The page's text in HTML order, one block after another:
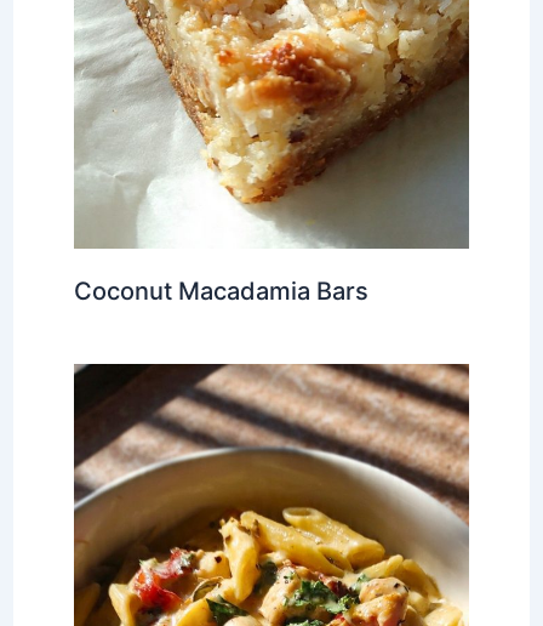
Coconut Macadamia Bars